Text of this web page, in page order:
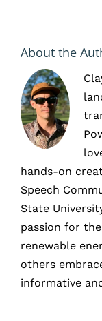
About the
hands-on
Speech
State
passion for
renewable
others
informative